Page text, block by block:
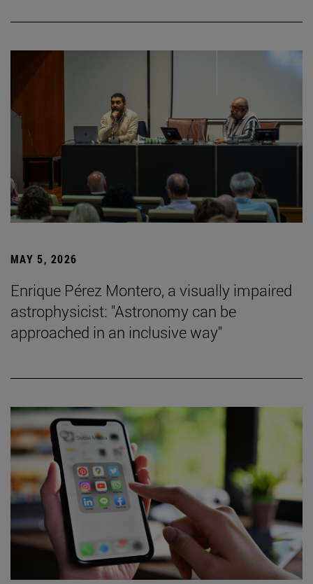
MAY 5, 2026
Enrique Pérez Montero, a visually impaired
astrophysicist: "Astronomy can be
approached in an inclusive way"